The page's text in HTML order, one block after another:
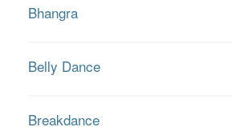
Bhangra
Belly Dance
Breakdance